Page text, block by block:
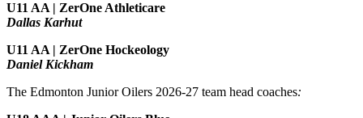
U11 AA | ZerOne Athleticare
Dallas Karhut
U11 AA | ZerOne Hockeology
Daniel Kickham
The Edmonton Junior Oilers 2026-27 team head coaches: